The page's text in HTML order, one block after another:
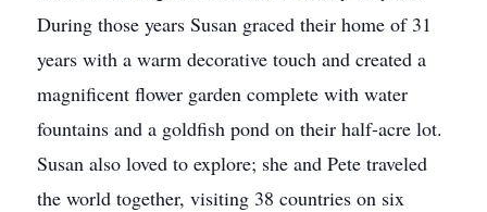
During those years Susan graced their home of 31
years with a warm decorative touch and created a
magnificent flower garden complete with water
fountains and a goldfish pond on their half-acre lot.
Susan also loved to explore; she and Pete traveled
the world together, visiting 38 countries on six